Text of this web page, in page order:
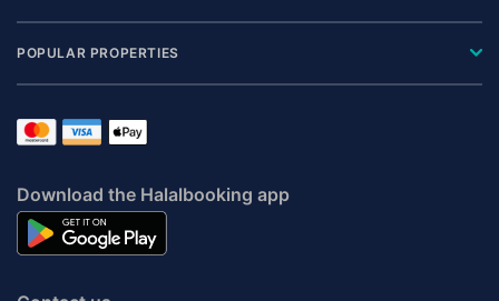
POPULAR PROPERTIES
Download the Halalbooking app